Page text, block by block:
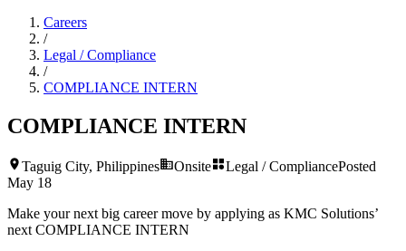
Careers
/
Legal / Compliance
/
COMPLIANCE INTERN
COMPLIANCE INTERN
Taguig City, Philippines Onsite Legal / CompliancePosted
May 18
Make your next big career move by applying as KMC Solutions’
next COMPLIANCE INTERN